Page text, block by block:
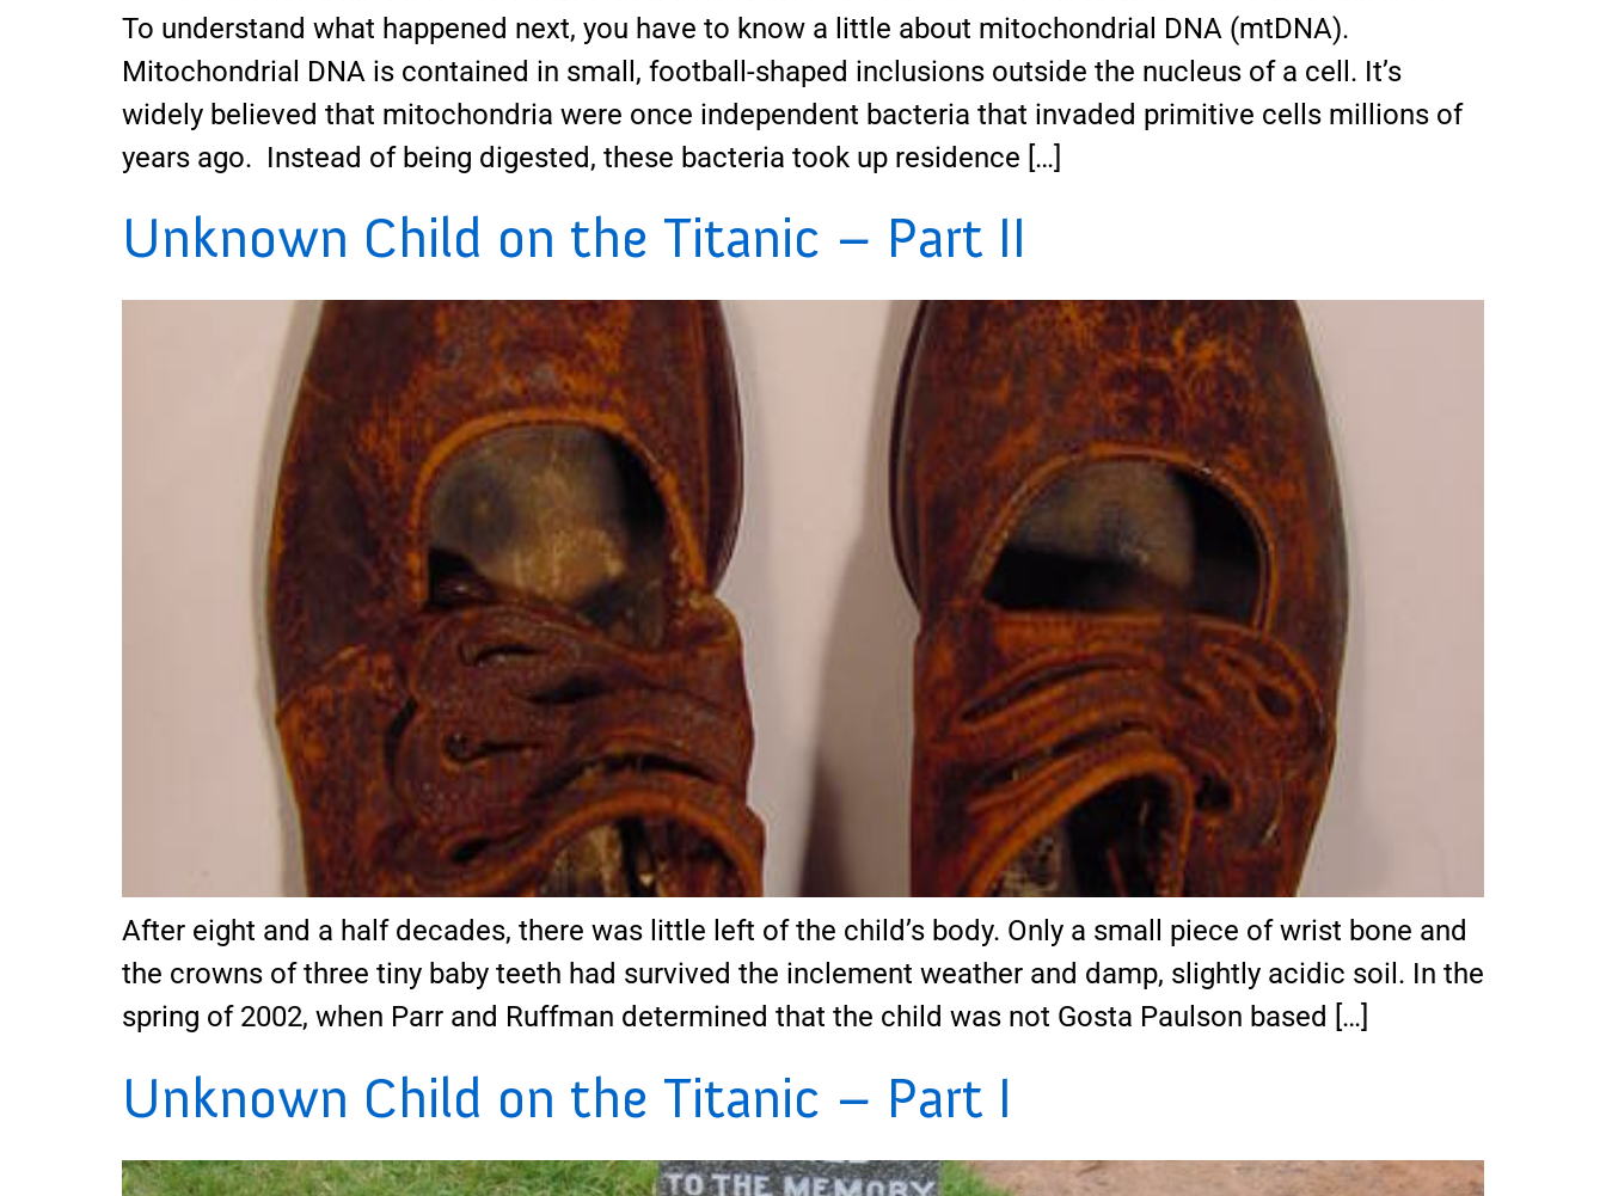
To understand what happened next, you have to know a little about mitochondrial DNA (mtDNA).
Mitochondrial DNA is contained in small, football-shaped inclusions outside the nucleus of a cell. It’s
widely believed that mitochondria were once independent bacteria that invaded primitive cells millions of
years ago. Instead of being digested, these bacteria took up residence […]
Unknown Child on the Titanic – Part II
After eight and a half decades, there was little left of the child’s body. Only a small piece of wrist bone and
the crowns of three tiny baby teeth had survived the inclement weather and damp, slightly acidic soil. In the
spring of 2002, when Parr and Ruffman determined that the child was not Gosta Paulson based […]
Unknown Child on the Titanic – Part I